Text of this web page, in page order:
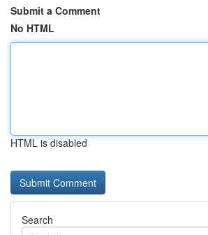
Submit a Comment
No HTML
HTML is disabled
Search